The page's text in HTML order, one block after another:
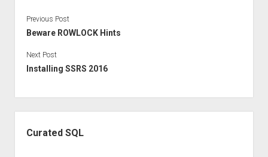
Previous Post
Beware ROWLOCK Hints
Next Post
Installing SSRS 2016
Curated SQL